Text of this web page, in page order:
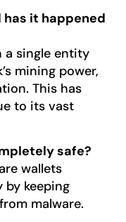
has it happened
a single entity
mining power,
This has
to its vast
safe?
wallets
keeping
malware.